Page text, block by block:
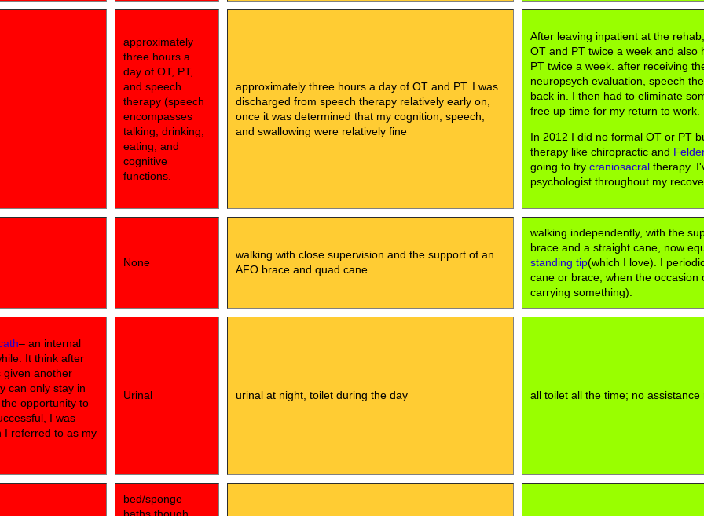
approximately
three hours a
day of OT, PT,
and speech
therapy (speech
encompasses
talking, drinking,
eating, and
cognitive
functions.
approximately three hours a day of OT and PT. I was
discharged from speech therapy relatively early on,
once it was determined that my cognition, speech,
and swallowing were relatively fine
After leaving inpatient at the
OT and PT twice a week and also
PT twice a week. after receiving
neuropsych evaluation, speech
back in. I then had to eliminate
free up time for my return to work.
In 2012 I did no formal OT or PT
therapy like chiropractic and
going to try craniosacral therapy.
psychologist throughout my
None
walking with close supervision and the support of an
AFO brace and quad cane
walking independently, with the
brace and a straight cane, now
standing tip(which I love). I
cane or brace, when the occasion
carrying something).
– an internal
It think after
given another
can only stay in
opportunity to
I was
I referred to as my
Urinal urinal at night, toilet during the day all toilet all the time; no assistance
bed/sponge